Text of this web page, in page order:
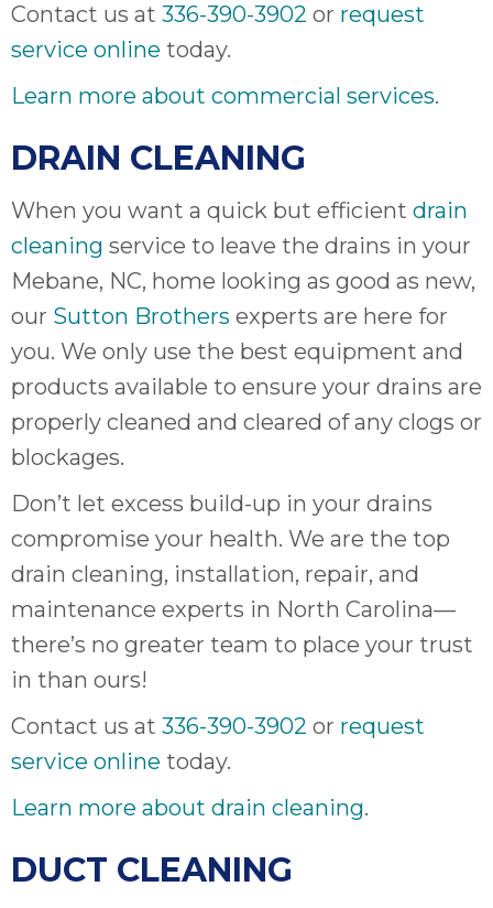
Contact us at 336-390-3902 or request
service online today.
Learn more about commercial services.
DRAIN CLEANING
When you want a quick but efficient drain
cleaning service to leave the drains in your
Mebane, NC, home looking as good as new,
our Sutton Brothers experts are here for
you. We only use the best equipment and
products available to ensure your drains are
properly cleaned and cleared of any clogs or
blockages.
Don’t let excess build-up in your drains
compromise your health. We are the top
drain cleaning, installation, repair, and
maintenance experts in North Carolina—
there’s no greater team to place your trust
in than ours!
Contact us at 336-390-3902 or request
service online today.
Learn more about drain cleaning.
DUCT CLEANING